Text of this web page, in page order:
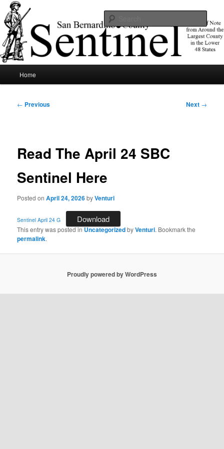
Skip
to
primary
contentSBCSentinel
News of note from around the largest county in the lower 48 states.
Home
Post
← Previous Next →
Read The April 24 SBC
Sentinel Here
Posted onApril 24, 2026byVenturi
Sentinel April 24 G Download
This entry was posted inUncategorizedbyVenturi. Bookmark the
permalink.
Proudly powered by WordPress